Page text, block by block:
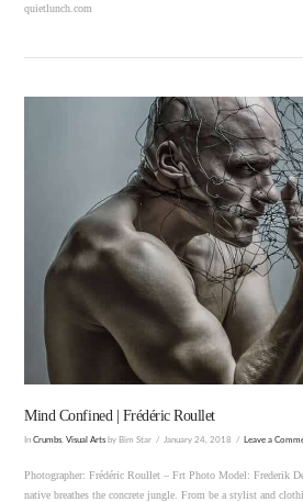
VIEW POST
quietlunch.com
Mind Confined | Frédéric Roullet
InCrumbs ,Visual Arts by Bim Star January 24, 2018 Leave a
Photographer: Frédéric Roullet – Frt Photo Model: Frederik
native breathes the concrete jungle. From be a stylist and